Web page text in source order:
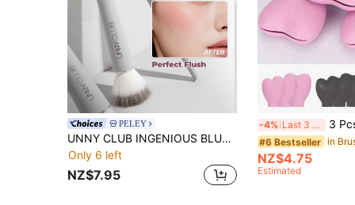
PELEY
UNNY CLUB INGENIOUS BLUSH BRUSH
Only 6 left
NZ$7.95
-4% Last 3 days 3 Pcs/Set Of Heart-Shaped Silicone Makeup Brush Protective Cover, Dustproof
#6 Bestseller
NZ$4.75
Estimated